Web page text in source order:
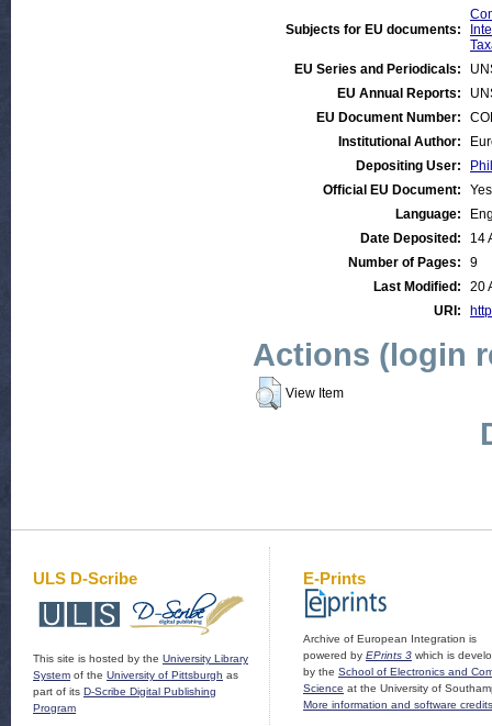
Subjects for EU documents:
EU Series and Periodicals:
EU Annual Reports:
EU Document Number:
Institutional Author:
Depositing User:
Official EU Document:
Yes
Language:
Date Deposited:
14
Number of Pages:
9
Last Modified:
20
URI:
Actions (login
View Item
ULS D-Scribe
This site is hosted by the University Library
System of the University of Pittsburgh as
part of its D-Scribe Digital Publishing
Program
E-Prints
Archive of European Integration is
powered by EPrints 3 which is
by the School of Electronics and
Science at the University of
More information and software credits